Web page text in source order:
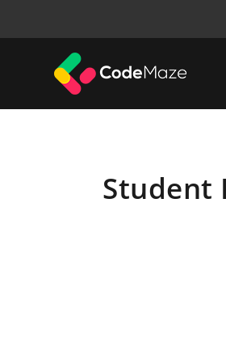
Student